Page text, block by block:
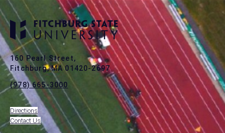
160 Pearl Street,
Fitchburg, MA 01420-2697
(978) 665-3000
Directions
Contact Us